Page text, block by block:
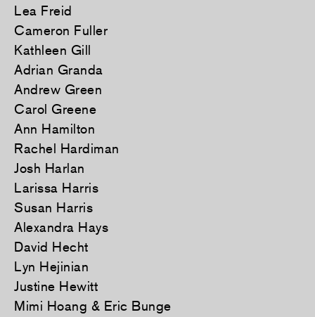
Lea Freid
Cameron Fuller
Kathleen Gill
Adrian Granda
Andrew Green
Carol Greene
Ann Hamilton
Rachel Hardiman
Josh Harlan
Larissa Harris
Susan Harris
Alexandra Hays
David Hecht
Lyn Hejinian
Justine Hewitt
Mimi Hoang & Eric Bunge